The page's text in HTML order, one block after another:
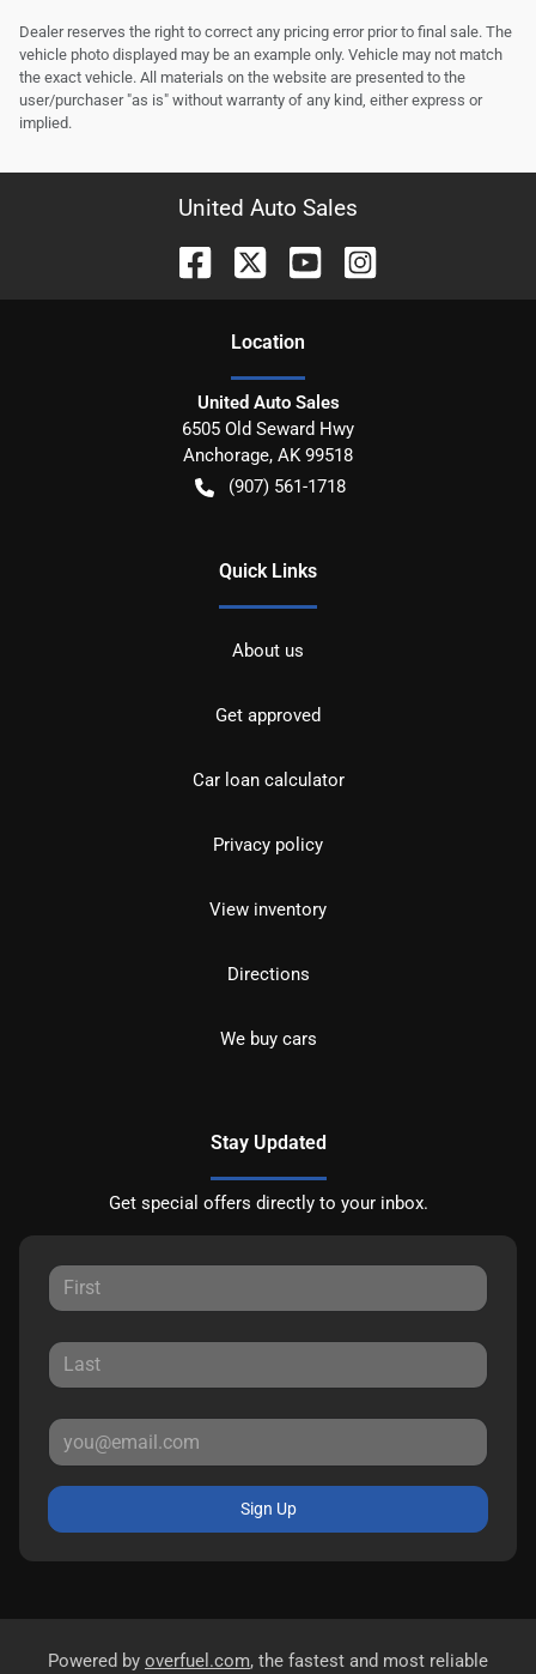
Dealer reserves the right to correct any pricing error prior to final sale. The
vehicle photo displayed may be an example only. Vehicle may not match
the exact vehicle. All materials on the website are presented to the
user/purchaser "as is" without warranty of any kind, either express or
implied.
United Auto Sales
Location
United Auto Sales
6505 Old Seward Hwy
Anchorage, AK 99518
(907) 561-1718
Quick Links
About us
Get approved
Car loan calculator
Privacy policy
View inventory
Directions
We buy cars
Stay Updated
Get special offers directly to your inbox.
Sign Up
Powered by overfuel.com, the fastest and most reliable